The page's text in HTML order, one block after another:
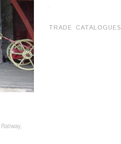
,
.
TRADE CATALOGUES